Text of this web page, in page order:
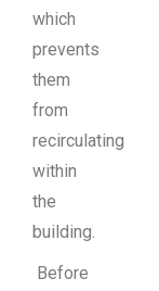
which
prevents
them
from
recirculating
within
the
building.
Before